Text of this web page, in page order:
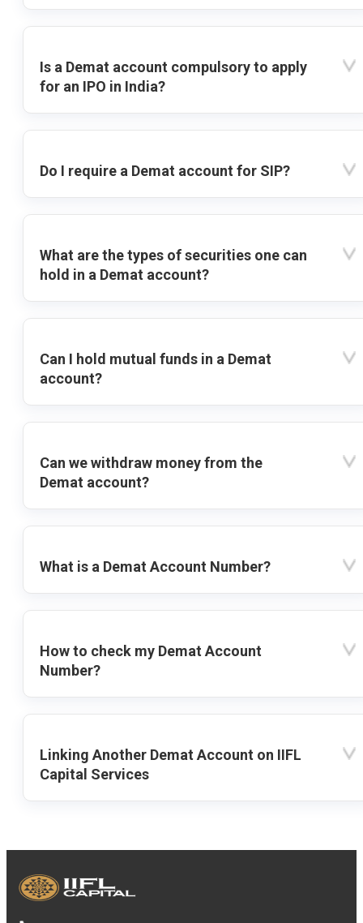
Is a Demat account compulsory to apply
for an IPO in India?
Do I require a Demat account for SIP?
What are the types of securities one can
hold in a Demat account?
Can I hold mutual funds in a Demat
account?
Can we withdraw money from the
Demat account?
What is a Demat Account Number?
How to check my Demat Account
Number?
Linking Another Demat Account on IIFL
Capital Services